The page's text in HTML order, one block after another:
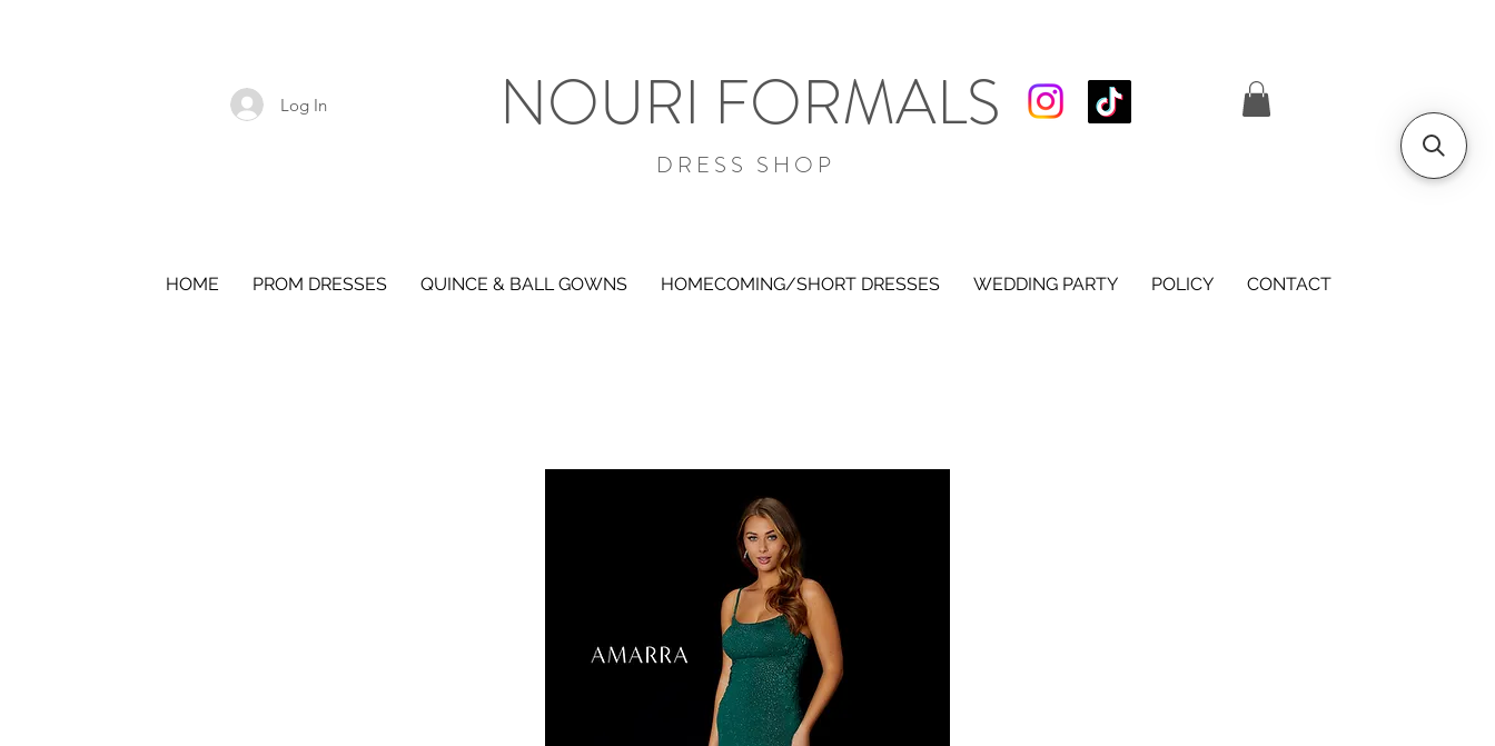
Log In NOURI FORMALS
DRESS SHOP
HOME PROM DRESSES QUINCE & BALL GOWNS HOMECOMING/SHORT DRESSES WEDDING PARTY POLICY CONTACT